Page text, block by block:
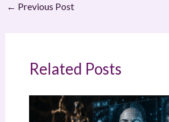
← Previous Post
Related Posts